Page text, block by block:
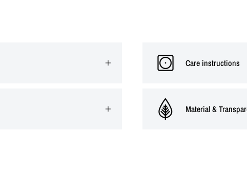
Care instructions
Material &